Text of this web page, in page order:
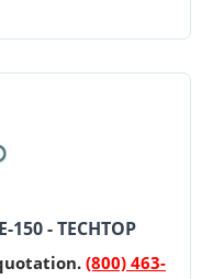
150 - TECHTOP
(800) 463-